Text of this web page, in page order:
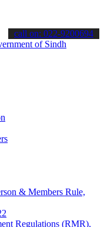
the latest SPSC
call on: 022-9200694
& Members Rule,
Regulations (RMR),